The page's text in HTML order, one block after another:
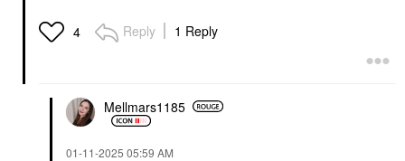
4 Reply 1 Reply
Mellmars1185
‎01-11-2025 05:59 AM